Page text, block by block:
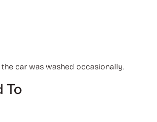
car was washed occasionally.
To